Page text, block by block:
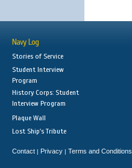
Navy Log
Stories of Service
Student Interview
Program
History Corps: Student
Interview Program
Plaque Wall
Lost Ship's Tribute
Contact | Privacy | Terms and Conditions